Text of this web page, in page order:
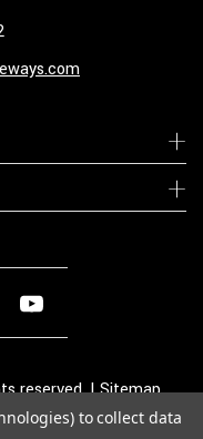
reserved. |Sitemap
to collect data